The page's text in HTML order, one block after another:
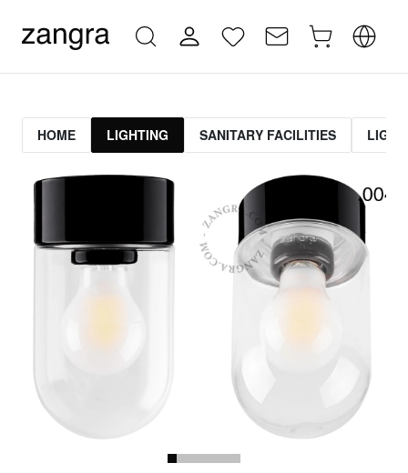
HOME LIGHTING SANITARY FACILITIES